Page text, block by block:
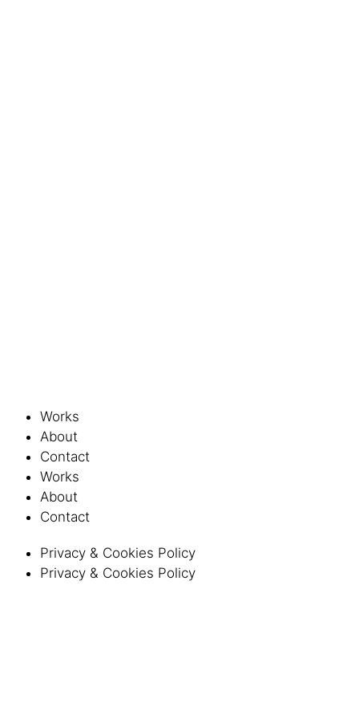
Works
About
Contact
Works
About
Contact
Privacy & Cookies Policy
Privacy & Cookies Policy